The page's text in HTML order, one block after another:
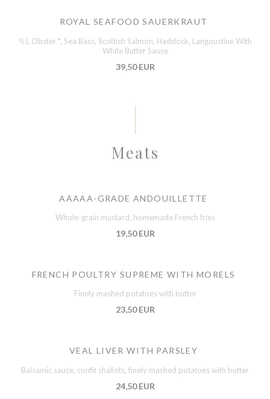
ROYAL SEAFOOD SAUERKRAUT
½ L Obster *, Sea Bass, Scottish Salmon, Haddock, Langoustine With
White Butter Sauce
39,50 EUR
Meats
AAAAA-GRADE ANDOUILLETTE
Whole-grain mustard, homemade French fries
19,50 EUR
FRENCH POULTRY SUPREME WITH MORELS
Finely mashed potatoes with butter
23,50 EUR
VEAL LIVER WITH PARSLEY
Balsamic sauce, confit shallots, finely mashed potatoes with butter
24,50 EUR